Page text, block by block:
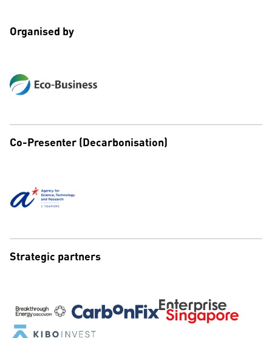
Organised by
Co-Presenter (Decarbonisation)
Strategic partners